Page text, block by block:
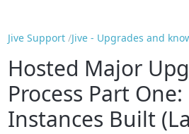
Jive Support Jive - Upgrades and
Hosted Major
Process Part
Instances Built